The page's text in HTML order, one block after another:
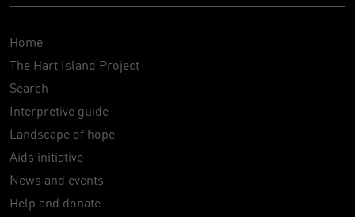
Home
The Hart Island Project
Search
Interpretive guide
Landscape of hope
Aids initiative
News and events
Help and donate